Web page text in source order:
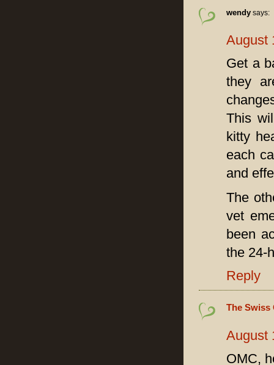
wendy says:
August
Get a
they
This
kitty
each
and
The
vet
been
the 24-
Reply
The Swiss
August
OMC,